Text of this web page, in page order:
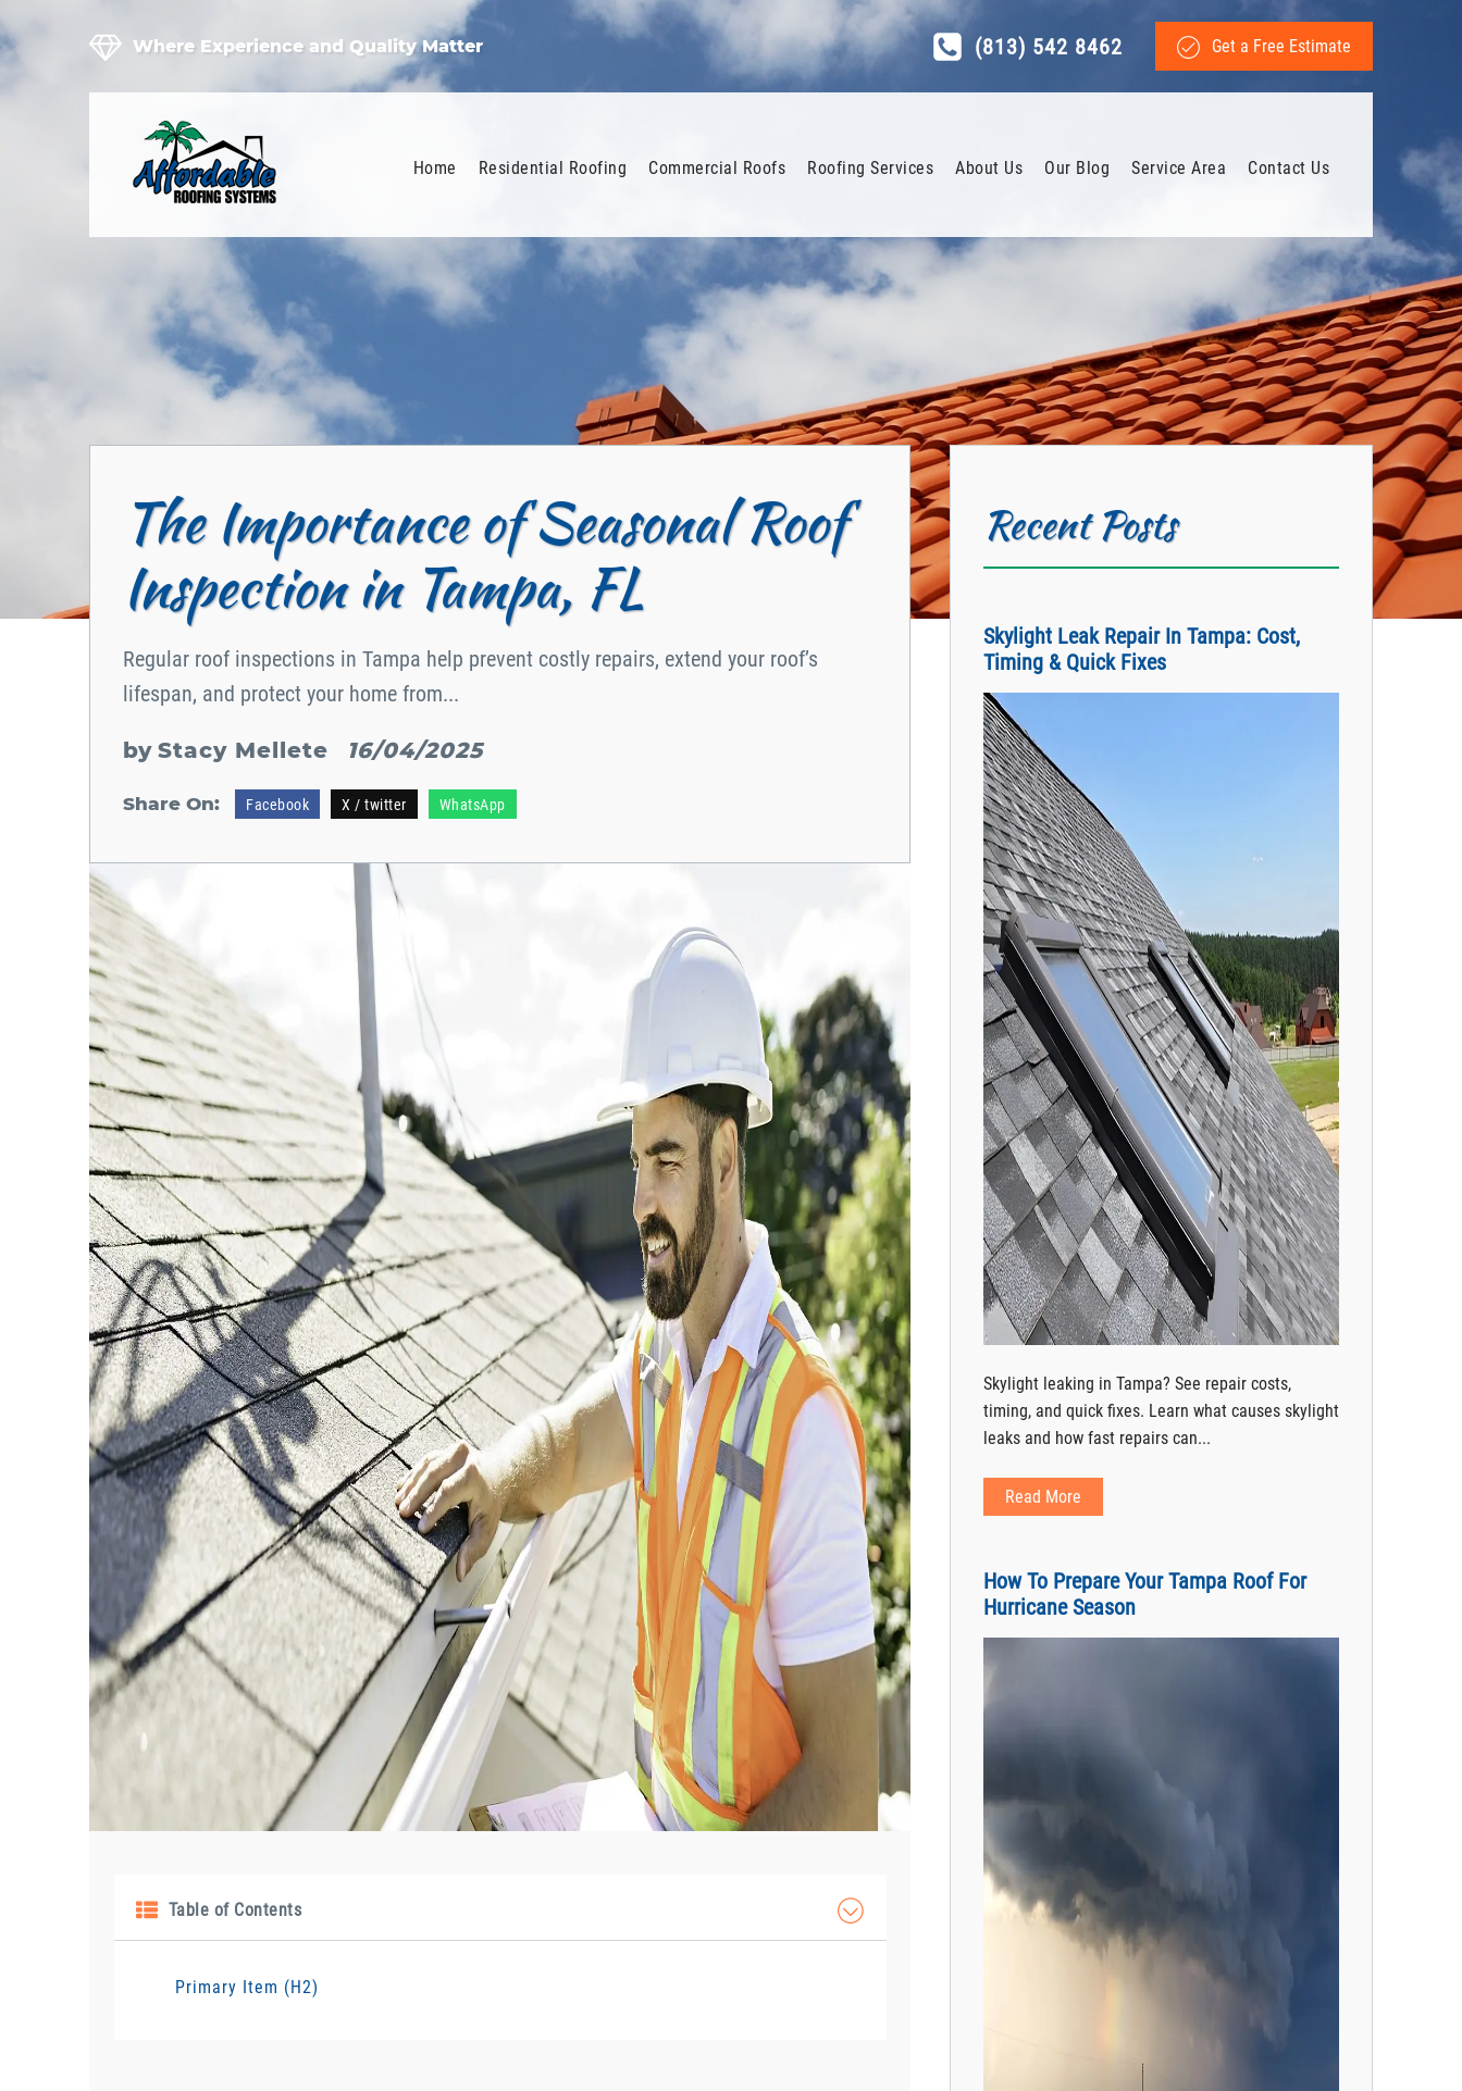
Where Experience and Quality Matter (813) 542 8462 Get a Free Estimate
Home Residential Roofing Commercial Roofs Roofing Services About Us Our Blog Service Area Contact Us
The Importance of Seasonal Roof
Inspection in Tampa, FL
Regular roof inspections in Tampa help prevent costly repairs, extend your roof’s
lifespan, and protect your home from...
by Stacy Mellete 16/04/2025
Share On: Facebook X / twitter WhatsApp
Table of Contents
Primary Item (H2)
Recent Posts
Skylight Leak Repair In Tampa: Cost,
Timing & Quick Fixes
Skylight leaking in Tampa? See repair costs,
timing, and quick fixes. Learn what causes skylight
leaks and how fast repairs can...
Read More
How To Prepare Your Tampa Roof For
Hurricane Season